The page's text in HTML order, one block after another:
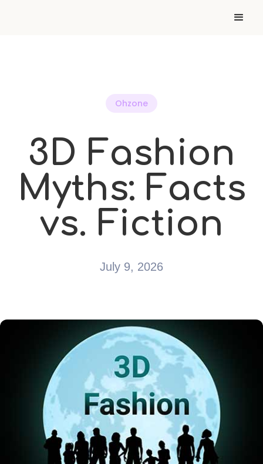
Ohzone
3D Fashion
Myths: Facts
vs. Fiction
July 9, 2026